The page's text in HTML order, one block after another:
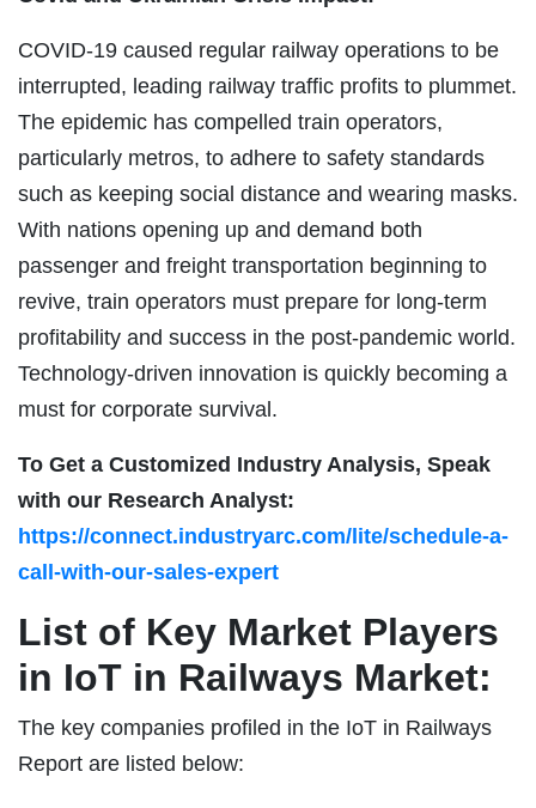
COVID-19 caused regular railway operations to be
interrupted, leading railway traffic profits to plummet.
The epidemic has compelled train operators,
particularly metros, to adhere to safety standards
such as keeping social distance and wearing masks.
With nations opening up and demand both
passenger and freight transportation beginning to
revive, train operators must prepare for long-term
profitability and success in the post-pandemic world.
Technology-driven innovation is quickly becoming a
must for corporate survival.
To Get a Customized Industry Analysis, Speak
with our Research Analyst:
https://connect.industryarc.com/lite/schedule-a-
call-with-our-sales-expert
List of Key Market Players
in IoT in Railways Market:
The key companies profiled in the IoT in Railways
Report are listed below: